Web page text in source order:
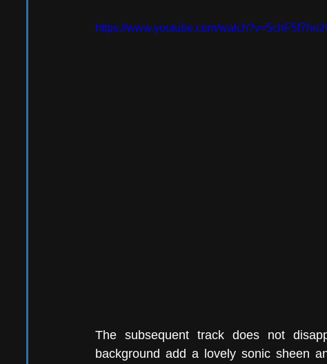
https://www.youtube.com/
The subsequent track does not
background add a lovely sonic sheen